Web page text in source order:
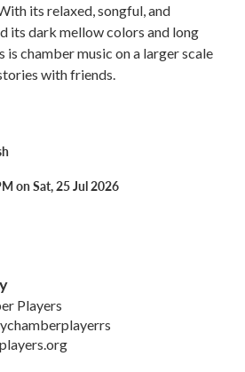
its relaxed, songful, and
its dark mellow colors and long
is chamber music on a larger scale
with friends.
on Sat, 25 Jul 2026
Players